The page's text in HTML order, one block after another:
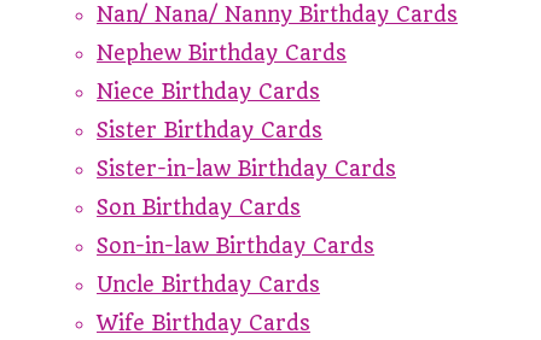
Nan/ Nana/ Nanny Birthday Cards
Nephew Birthday Cards
Niece Birthday Cards
Sister Birthday Cards
Sister-in-law Birthday Cards
Son Birthday Cards
Son-in-law Birthday Cards
Uncle Birthday Cards
Wife Birthday Cards